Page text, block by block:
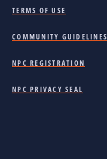
TERMS OF USE
COMMUNITY GUIDELINES
NPC REGISTRATION
NPC PRIVACY SEAL